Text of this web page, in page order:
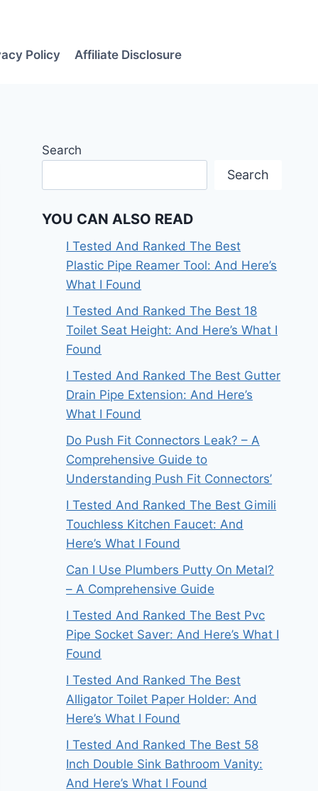
Policy Affiliate Disclosure
Search
Search
YOU CAN ALSO READ
I Tested And Ranked The Best
Plastic Pipe Reamer Tool: And Here’s
What I Found
I Tested And Ranked The Best 18
Toilet Seat Height: And Here’s What I
Found
I Tested And Ranked The Best Gutter
Drain Pipe Extension: And Here’s
What I Found
Do Push Fit Connectors Leak? – A
Comprehensive Guide to
Understanding Push Fit Connectors’
I Tested And Ranked The Best Gimili
Touchless Kitchen Faucet: And
Here’s What I Found
Can I Use Plumbers Putty On Metal?
– A Comprehensive Guide
I Tested And Ranked The Best Pvc
Pipe Socket Saver: And Here’s What I
Found
I Tested And Ranked The Best
Alligator Toilet Paper Holder: And
Here’s What I Found
I Tested And Ranked The Best 58
Inch Double Sink Bathroom Vanity:
And Here’s What I Found